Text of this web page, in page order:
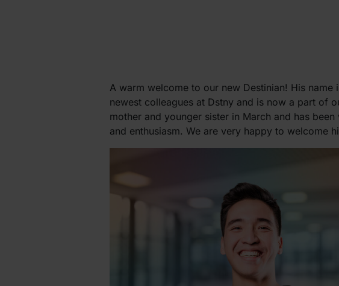
A warm welcome to our new Destinian! His
newest colleagues at Dstny and is now a part of
mother and younger sister in March and has
and enthusiasm. We are very happy to welcome